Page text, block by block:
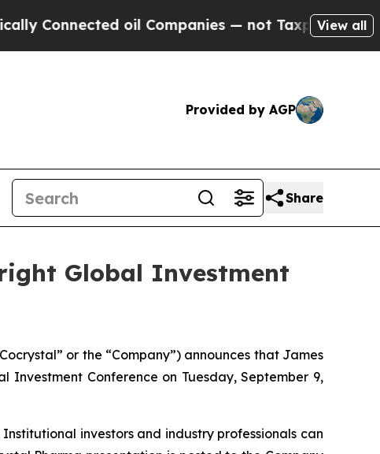
oil Companies — not Taxpayers — the
View all
Provided by AGP
Share
Global Investment
or the “Company”) announces that James
Investment Conference on Tuesday, September 9,
investors and industry professionals can